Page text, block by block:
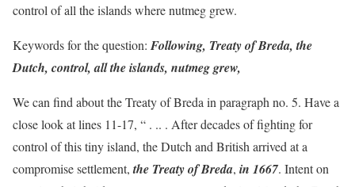
control of all the islands where nutmeg grew.
Keywords for the question: Following, Treaty of Breda, the
Dutch, control, all the islands, nutmeg grew,
We can find about the Treaty of Breda in paragraph no. 5. Have a
close look at lines 11-17, “ . .. . After decades of fighting for
control of this tiny island, the Dutch and British arrived at a
compromise settlement,the Treaty of Breda, in 1667. Intent on